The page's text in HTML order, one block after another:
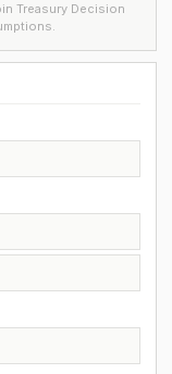
Treasury Decision